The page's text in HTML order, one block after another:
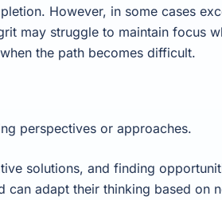
However, in some cases
may struggle to maintain focus
the path becomes difficult.
perspectives or approaches.
solutions, and finding
can adapt their thinking based on